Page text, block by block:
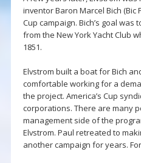
inventor Baron Marcel Bich (Bic
Cup campaign. Bich’s goal
from the New York Yacht Club
1851.
Elvstrom built a boat for Bich
comfortable working for a
the project. America’s Cup
corporations. There are many
management side of the
Elvstrom. Paul retreated to
another campaign for years.